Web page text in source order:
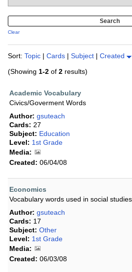
Clear
Sort: Topic | Cards | Subject | Created
(Showing 1-2 of 2 results)
Academic Vocabulary
Civics/Goverment Words
Author: gsuteach
Cards: 27
Subject: Education
Level: 1st Grade
Media:
Created: 06/04/08
Economics
Vocabulary words used in social
Author: gsuteach
Cards: 17
Subject: Other
Level: 1st Grade
Media:
Created: 06/03/08